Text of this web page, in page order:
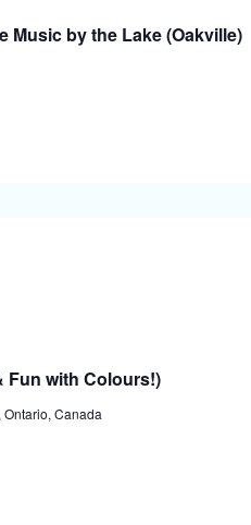
Music by the Lake (Oakville)
Fun with Colours!)
Canada